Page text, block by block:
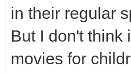
in their regular
But I don't think
movies for